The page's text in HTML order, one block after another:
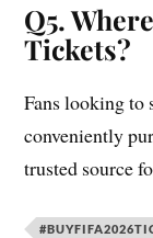
Q5.
Tickets?
Fans looking to
conveniently
trusted source